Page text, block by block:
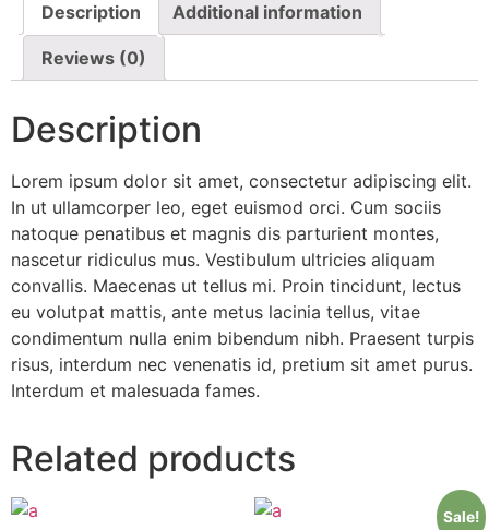
Description Additional information
Reviews (0)
Description
Lorem ipsum dolor sit amet, consectetur adipiscing elit.
In ut ullamcorper leo, eget euismod orci. Cum sociis
natoque penatibus et magnis dis parturient montes,
nascetur ridiculus mus. Vestibulum ultricies aliquam
convallis. Maecenas ut tellus mi. Proin tincidunt, lectus
eu volutpat mattis, ante metus lacinia tellus, vitae
condimentum nulla enim bibendum nibh. Praesent turpis
risus, interdum nec venenatis id, pretium sit amet purus.
Interdum et malesuada fames.
Related products
Sale!